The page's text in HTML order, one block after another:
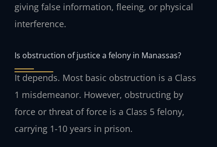
giving false information, fleeing, or physical
interference.
Is obstruction of justice a felony in Manassas?
It depends. Most basic obstruction is a Class
1 misdemeanor. However, obstructing by
force or threat of force is a Class 5 felony,
carrying 1-10 years in prison.